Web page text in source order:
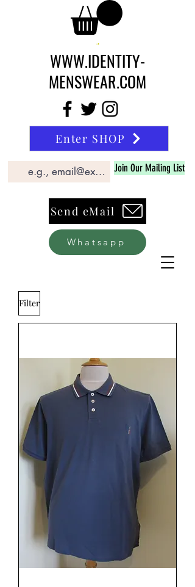
WWW.IDENTITY-
MENSWEAR.COM
Enter SHOP
Join Our Mailing List
Send eMail
Whatsapp
Filter